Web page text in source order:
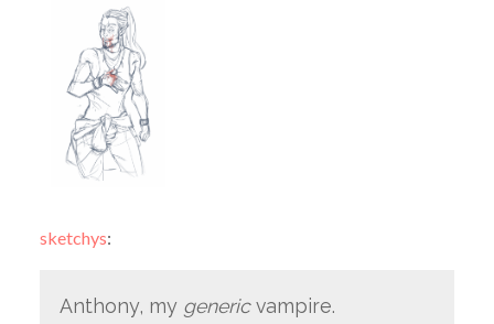
sketchys:
Anthony, my genericvampire.